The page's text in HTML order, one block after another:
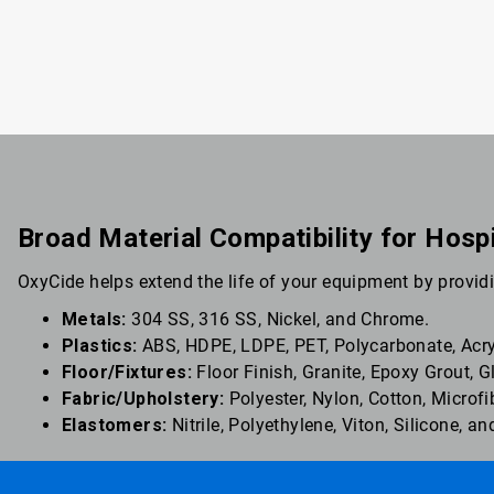
Broad Material Compatibility for
OxyCide helps extend the life of your equipment by
Metals: 304 SS, 316 SS, Nickel, and Chrome.
Plastics: ABS, HDPE, LDPE, PET, Polycarbonate,
Floor/Fixtures: Floor Finish, Granite, Epoxy Grout,
Fabric/Upholstery: Polyester, Nylon, Cotton,
Elastomers: Nitrile, Polyethylene, Viton, Silicone,